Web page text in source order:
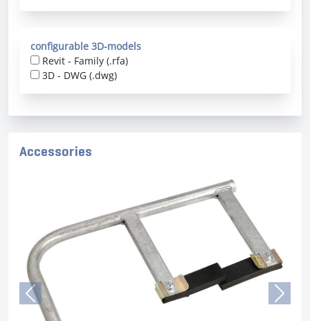
configurable 3D-models
Revit - Family (.rfa)
3D - DWG (.dwg)
Accessories